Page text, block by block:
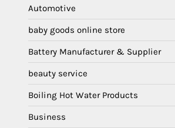
Automotive
baby goods online store
Battery Manufacturer & Supplier
beauty service
Boiling Hot Water Products
Business